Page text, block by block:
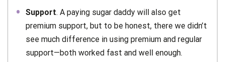
Support. A paying sugar daddy will also get
premium support, but to be honest, there we didn’t
see much difference in using premium and regular
support—both worked fast and well enough.